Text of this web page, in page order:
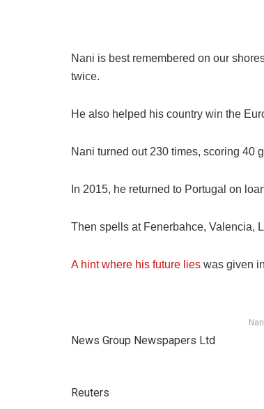
Nani is best remembered on our
twice.
He also helped his country win the
Nani turned out 230 times, scoring 40
In 2015, he returned to Portugal on
Then spells at Fenerbahce, Valencia,
A hint where his future lies was given
News Group Newspapers Ltd
Reuters